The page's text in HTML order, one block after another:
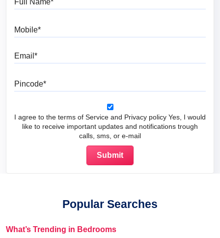
I agree to the terms of Service and Privacy policy Yes, I would
like to receive important updates and notifications trough
calls, sms, or e-mail
Popular Searches
What’s Trending in Bedrooms